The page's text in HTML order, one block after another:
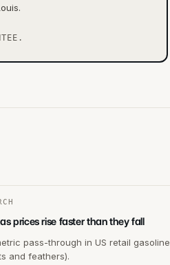
prices rise faster than they fall
pass-through in US retail gasoline
and feathers).